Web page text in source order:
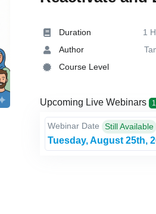
Duration
1
Author
Course Level
Upcoming Live Webinars 1
Webinar Date Still Available
Tuesday, August 25th,